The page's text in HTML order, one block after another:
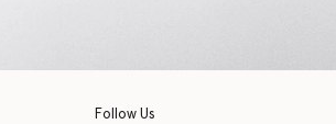
Follow Us